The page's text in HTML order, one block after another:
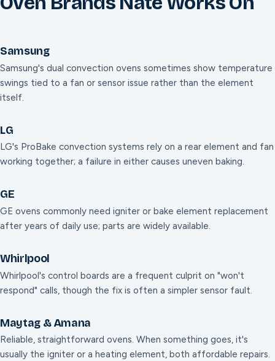
Samsung
Samsung's dual convection ovens sometimes show temperature
swings tied to a fan or sensor issue rather than the element
itself.
LG
LG's ProBake convection systems rely on a rear element and fan
working together; a failure in either causes uneven baking.
GE
GE ovens commonly need igniter or bake element replacement
after years of daily use; parts are widely available.
Whirlpool
Whirlpool's control boards are a frequent culprit on "won't
respond" calls, though the fix is often a simpler sensor fault.
Maytag & Amana
Reliable, straightforward ovens. When something goes, it's
usually the igniter or a heating element, both affordable repairs.